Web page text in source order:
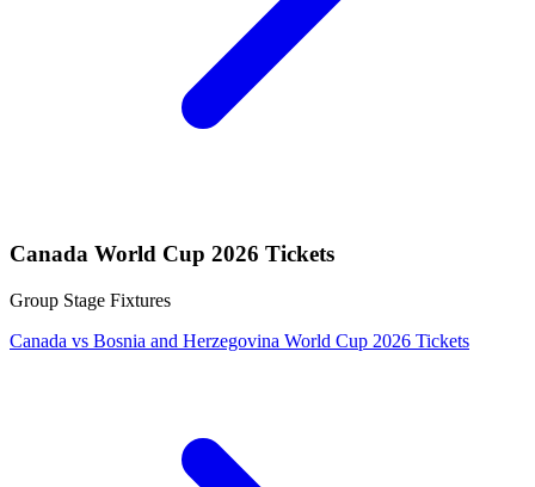
Canada World Cup 2026 Tickets
Group Stage Fixtures
Canada vs Bosnia and Herzegovina World Cup 2026 Tickets